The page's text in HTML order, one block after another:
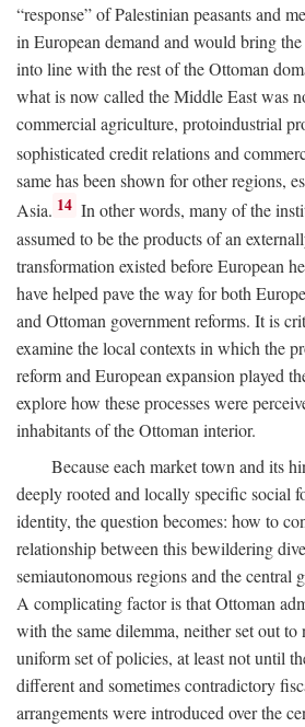
“response” of Palestinian peasants and
in European demand and would bring
into line with the rest of the Ottoman
what is now called the Middle East was
commercial agriculture, protoindustrial
sophisticated credit relations and
same has been shown for other regions,
Asia. 14 In other words, many of the
assumed to be the products of an
transformation existed before European
have helped pave the way for both
and Ottoman government reforms. It is
examine the local contexts in which the
reform and European expansion played
explore how these processes were
inhabitants of the Ottoman interior.
Because each market town and its
deeply rooted and locally specific social
identity, the question becomes: how to
relationship between this bewildering
semiautonomous regions and the central
A complicating factor is that Ottoman
with the same dilemma, neither set out to
uniform set of policies, at least not until
different and sometimes contradictory
arrangements were introduced over the